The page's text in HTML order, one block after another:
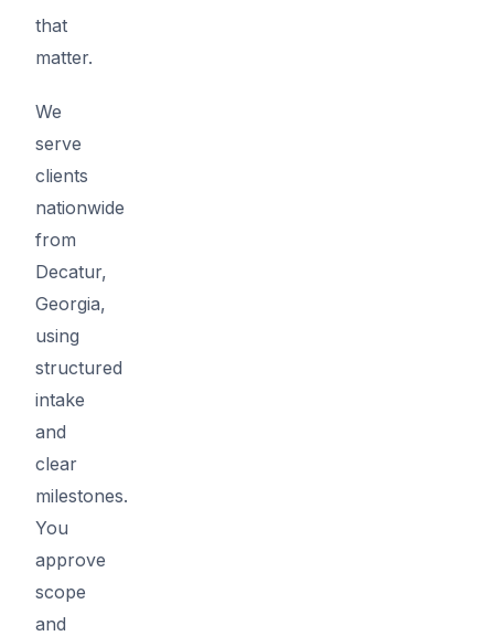
that
matter.
We
serve
clients
nationwide
from
Decatur,
Georgia,
using
structured
intake
and
clear
milestones.
You
approve
scope
and